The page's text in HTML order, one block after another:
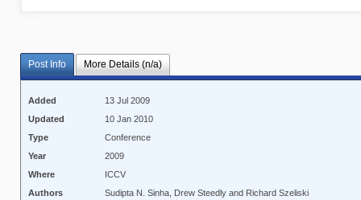
Post Info More Details (n/a)
Added
13 Jul 2009
Updated
10 Jan 2010
Type
Conference
Year
2009
Where
ICCV
Authors
Sudipta N. Sinha, Drew Steedly and Richard Szeliski